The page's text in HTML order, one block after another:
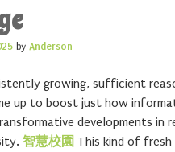
by Anderson
growing, sufficient
up to boost just how
developments in
智慧校園 This kind of